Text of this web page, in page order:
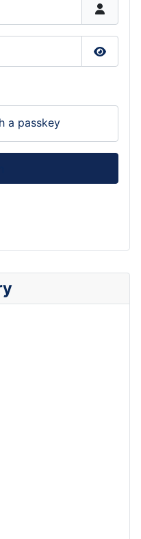
Show
a passkey